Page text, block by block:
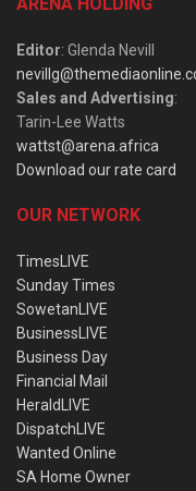
ARENA HOLDING
Editor: Glenda Nevill
Sales and Advertising:
Tarin-Lee Watts
wattst@arena.africa
Download our rate card
OUR NETWORK
TimesLIVE
Sunday Times
SowetanLIVE
BusinessLIVE
Business Day
Financial Mail
HeraldLIVE
DispatchLIVE
Wanted Online
SA Home Owner